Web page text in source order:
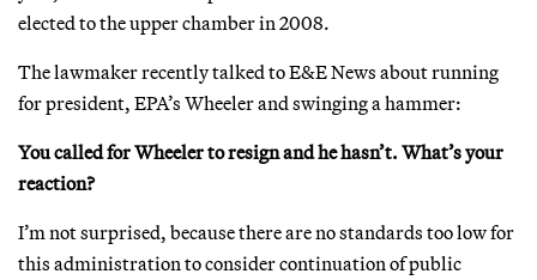
elected to the upper chamber in 2008.
The lawmaker recently talked to E&E News about running
for president, EPA’s Wheeler and swinging a hammer:
You called for Wheeler to resign and he hasn’t. What’s your
reaction?
I’m not surprised, because there are no standards too low for
this administration to consider continuation of public